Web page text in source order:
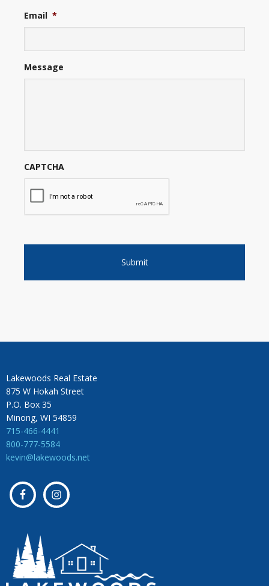
Email *
Message
CAPTCHA
Lakewoods Real Estate
875 W Hokah Street
P.O. Box 35
Minong, WI 54859
715-466-4441
800-777-5584
kevin@lakewoods.net